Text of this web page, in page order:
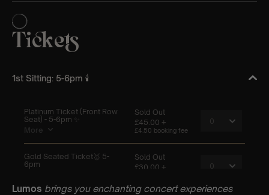
Lumos brings you enchanting concert experiences